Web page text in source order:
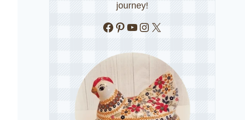
journey!
Facebook
Pinterest
YouTube
Instagram
X